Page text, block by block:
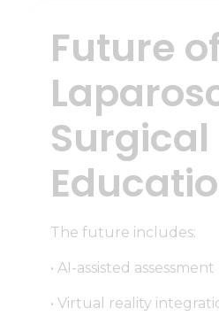
Future
Surgical
The future includes:
• AI-assisted assessment
• Virtual reality